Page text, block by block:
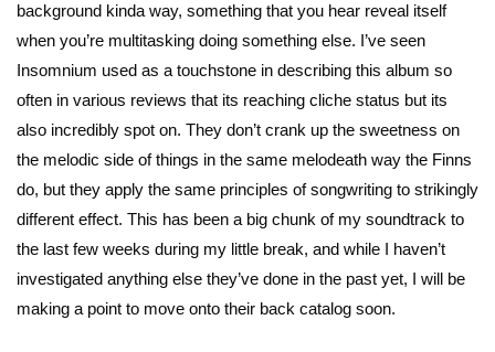
background kinda way, something that you hear reveal itself
when you’re multitasking doing something else. I’ve seen
Insomnium used as a touchstone in describing this album so
often in various reviews that its reaching cliche status but its
also incredibly spot on. They don’t crank up the sweetness on
the melodic side of things in the same melodeath way the Finns
do, but they apply the same principles of songwriting to strikingly
different effect. This has been a big chunk of my soundtrack to
the last few weeks during my little break, and while I haven’t
investigated anything else they’ve done in the past yet, I will be
making a point to move onto their back catalog soon.